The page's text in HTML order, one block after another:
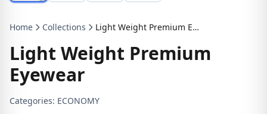
Home Collections Light Weight Premium Eyewear
Light Weight Premium
Eyewear
Categories: ECONOMY